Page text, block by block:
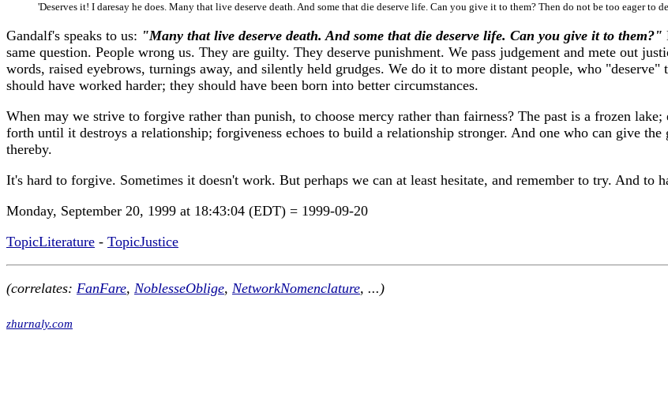
'Deserves it! I daresay he does. Many that live deserve death. And some that die deserve life. Can you give it to them? Then do not be too eager to
Gandalf's speaks to us: "Many that live deserve death. And some that die deserve life. Can you give it to them?"
same question. People wrong us. They are guilty. They deserve punishment. We pass judgement and mete out
words, raised eyebrows, turnings away, and silently held grudges. We do it to more distant people, who
should have worked harder; they should have been born into better circumstances.
When may we strive to forgive rather than punish, to choose mercy rather than fairness? The past is a frozen
forth until it destroys a relationship; forgiveness echoes to build a relationship stronger. And one who can give
thereby.
It's hard to forgive. Sometimes it doesn't work. But perhaps we can at least hesitate, and remember to try. And to
Monday, September 20, 1999 at 18:43:04 (EDT) = 1999-09-20
TopicLiterature - TopicJustice
(correlates: FanFare, NoblesseOblige, NetworkNomenclature, ...)
zhurnaly.com